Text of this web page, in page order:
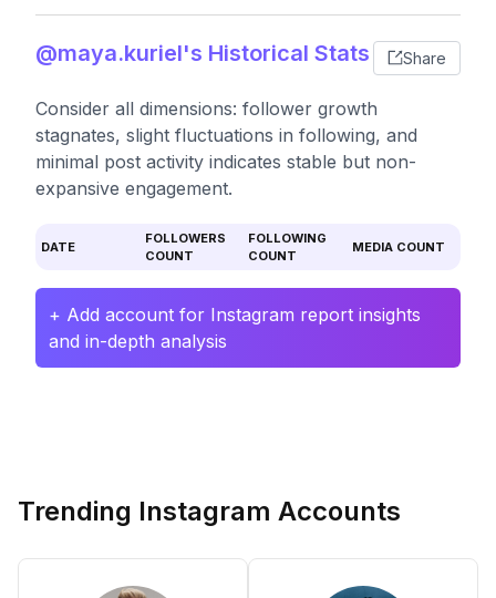
@maya.kuriel's Historical Stats Share
Consider all dimensions: follower growth
stagnates, slight fluctuations in following, and
minimal post activity indicates stable but non-
expansive engagement.
DATE
FOLLOWERS
COUNT
FOLLOWING
COUNT
MEDIA COUNT
+ Add account for Instagram report insights
and in-depth analysis
Trending Instagram Accounts